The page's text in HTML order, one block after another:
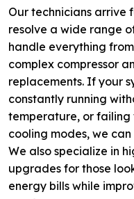
Our technicians arrive
resolve a wide range
handle everything
complex compressor
replacements. If your
constantly running
temperature, or failing
cooling modes, we
We also specialize in
upgrades for those
energy bills while